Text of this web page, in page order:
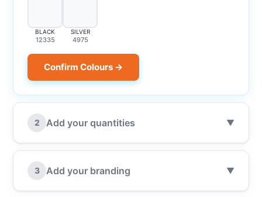
BLACK
12335
SILVER
4975
Confirm Colours →
2 Add your quantities ▼
3 Add your branding ▼